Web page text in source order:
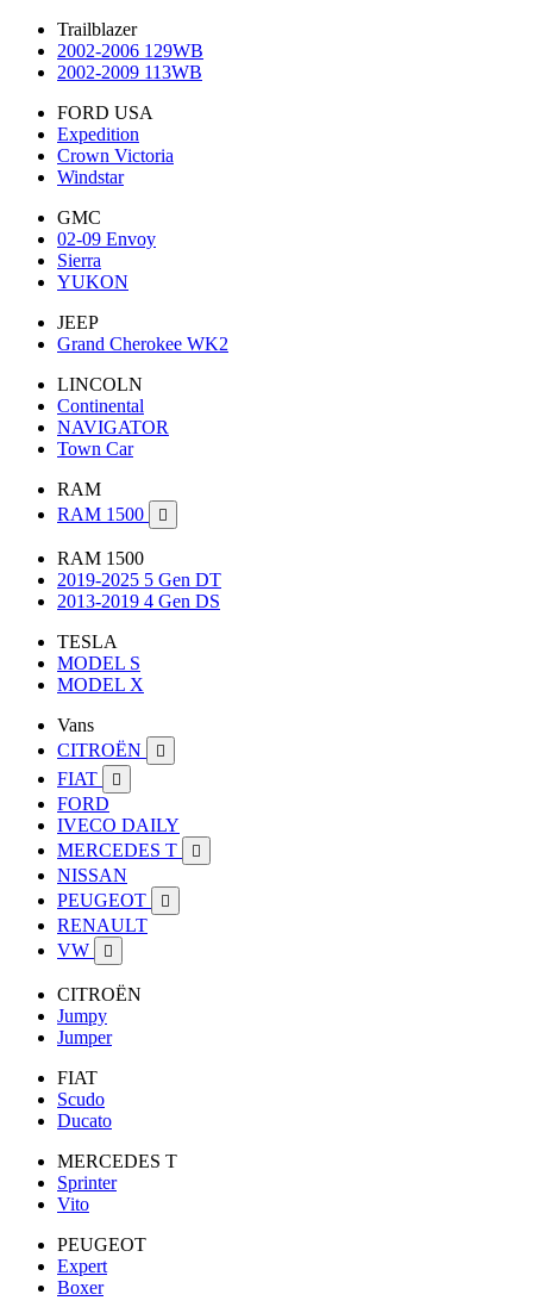
Trailblazer
2002-2006 129WB
2002-2009 113WB
FORD USA
Expedition
Crown Victoria
Windstar
GMC
02-09 Envoy
Sierra
YUKON
JEEP
Grand Cherokee WK2
LINCOLN
Continental
NAVIGATOR
Town Car
RAM
RAM 1500

RAM 1500
2019-2025 5 Gen DT
2013-2019 4 Gen DS
TESLA
MODEL S
MODEL X
Vans
CITROËN

FIAT 
FORD
IVECO DAILY
MERCEDES T

NISSAN
PEUGEOT

RENAULT
VW

CITROËN
Jumpy
Jumper
FIAT
Scudo
Ducato
MERCEDES T
Sprinter
Vito
PEUGEOT
Expert
Boxer